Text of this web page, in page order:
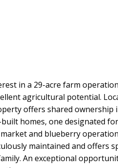
in a 29-acre farm
agricultural potential.
offers shared ownership
homes, one designated
and blueberry
maintained and offers
An exceptional